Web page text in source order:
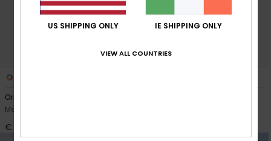
Original Arch Volley 17"
Men Blue Swim Shorts
€ 55,00
US SHIPPING ONLY IE SHIPPING ONLY
VIEW ALL COUNTRIES